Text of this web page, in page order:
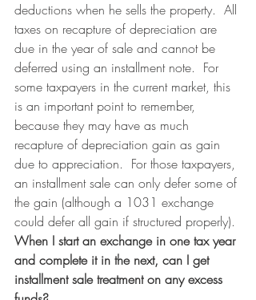
deductions when he sells the property.  All
taxes on recapture of depreciation are
due in the year of sale and cannot be
deferred using an installment note.  For
some taxpayers in the current market, this
is an important point to remember,
because they may have as much
recapture of depreciation gain as gain
due to appreciation.  For those taxpayers,
an installment sale can only defer some of
the gain (although a 1031 exchange
could defer all gain if structured properly).
When I start an exchange in one tax year
and complete it in the next, can I get
installment sale treatment on any excess